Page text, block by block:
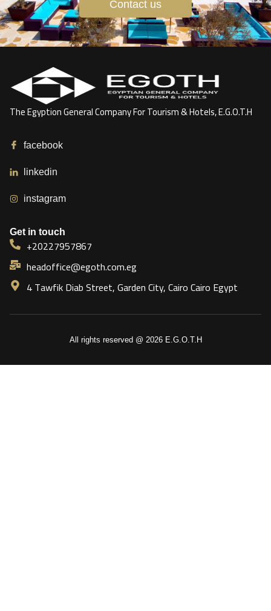
Contact us
The Egyption General Company For Tourism & Hotels, E.G.O.T.H
facebook
linkedin
instagram
Get in touch
+20227957867
headoffice@egoth.com.eg
4 Tawfik Diab Street, Garden City, Cairo Cairo Egypt
All rights reserved @ 2026 E.G.O.T.H